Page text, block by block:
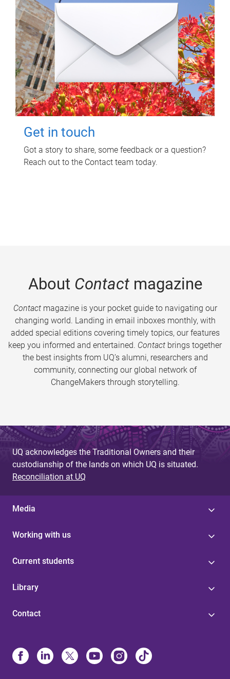
Get in touch
Got a story to share, some feedback or a question?
Reach out to the Contact team today.
About Contactmagazine
Contactmagazine is your pocket guide to navigating our
changing world. Landing in email inboxes monthly, with
added special editions covering timely topics, our features
keep you informed and entertained. Contact brings together
the best insights from UQ’s alumni, researchers and
community, connecting our global network of
ChangeMakers through storytelling.
UQ acknowledges the Traditional Owners and their
custodianship of the lands on which UQ is situated.
Reconciliation at UQ
Media
Working with us
Current students
Library
Contact